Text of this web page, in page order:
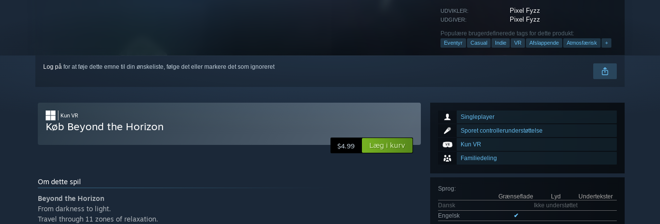
UDVIKLER: Pixel Fyzz
UDGIVER: Pixel Fyzz
Populære brugerdefinerede tags for dette produkt:
Eventyr Casual Indie VR Afslappende Atmosfærisk +
Log på for at føje dette emne til din ønskeliste, følge det eller markere det som ignoreret
Singleplayer
Sporet controllerunderstøttelse
Kun VR
Familiedeling
Sprog:
Grænseflade
Lyd
Undertekster
Dansk
Ikke understøttet
Engelsk
✔
Kun VR
Køb Beyond the Horizon
$4.99 Læg i kurv
Om dette spil
Beyond the Horizon
From darkness to light.
Travel through 11 zones of relaxation.